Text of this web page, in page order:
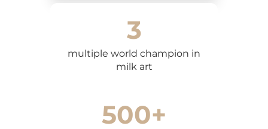
which may vary depending on the model. Please refer
to the product-specific warranty information included
with your appliance.
In case of defects or non-conformity, the customer can
info@dreamsandcoffee.chincluding a description of the
problem and photos of the defect.
3
multiple world champion in
milk art
500+